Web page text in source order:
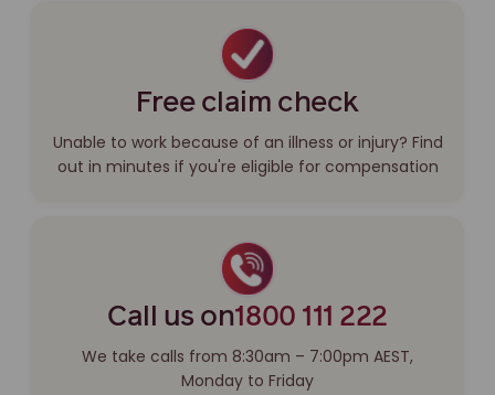
Free claim check
Unable to work because of an illness or injury? Find
out in minutes if you're eligible for compensation
Call us on1800 111 222
We take calls from 8:30am – 7:00pm AEST,
Monday to Friday